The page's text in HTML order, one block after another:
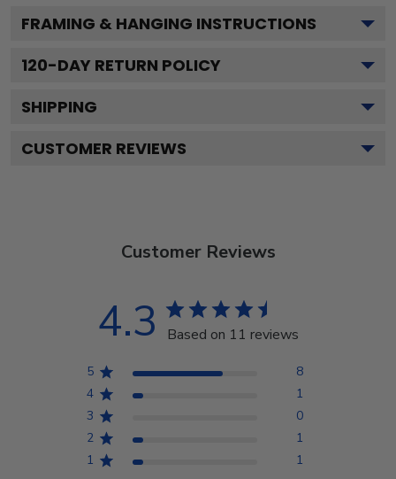
FRAMING & HANGING INSTRUCTIONS
120-DAY RETURN POLICY
SHIPPING
CUSTOMER REVIEWS
Customer Reviews
4.3 Based on 11 reviews
5
8
4
1
3
0
2
1
1
1